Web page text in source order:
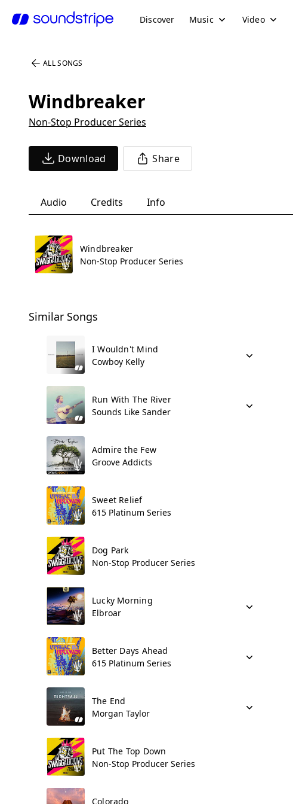
Discover Music Video
ALL SONGS
Windbreaker
Non-Stop Producer Series
Download Share
Audio Credits Info
Windbreaker
Non-Stop Producer Series
Similar Songs
I Wouldn't Mind
Cowboy Kelly
Run With The River
Sounds Like Sander
Admire the Few
Groove Addicts
Sweet Relief
615 Platinum Series
Dog Park
Non-Stop Producer Series
Lucky Morning
Elbroar
Better Days Ahead
615 Platinum Series
The End
Morgan Taylor
Put The Top Down
Non-Stop Producer Series
Colorado